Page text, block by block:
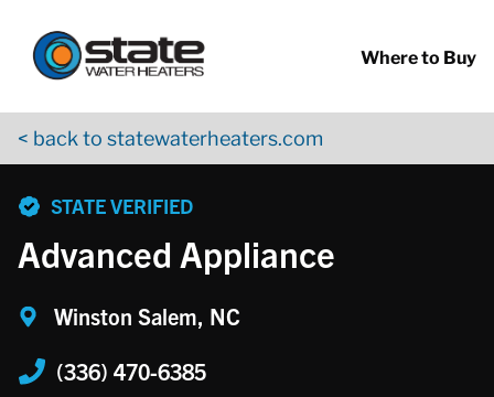
Where to Buy
< back to statewaterheaters.com
STATE VERIFIED
Advanced Appliance
Winston Salem, NC
(336) 470-6385